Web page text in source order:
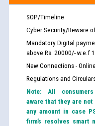
SOP/Timeline
Cyber Security/Beware
Mandatory Digital
above Rs. 20000/- w.e.f
New Connections -
Regulations and
Note: All
aware that they are
any amount in case
firm’s resolves smart